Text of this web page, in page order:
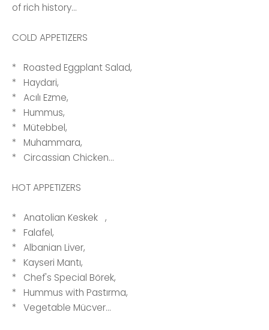
of rich history...
COLD APPETIZERS
* Roasted Eggplant Salad,
* Haydari,
* Acılı Ezme,
* Hummus,
* Mütebbel,
* Muhammara,
* Circassian Chicken...
HOT APPETIZERS
* Anatolian Keskek ,
* Falafel,
* Albanian Liver,
* Kayseri Mantı,
* Chef's Special Börek,
* Hummus with Pastırma,
* Vegetable Mücver...